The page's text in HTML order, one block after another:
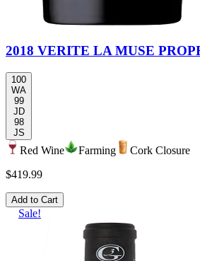
2018 VERITE LA MUSE
100
WA
99
JD
98
JS
Red Wine Farming
Cork Closure
$419.99
Add to Cart
Sale!